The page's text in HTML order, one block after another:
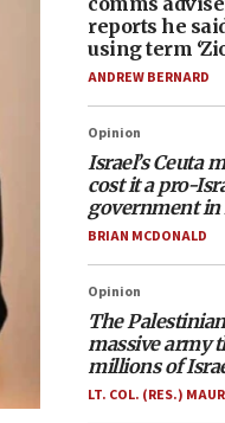
reports he
using term
ANDREW BERNARD
Opinion
Israel’s Ceuta
cost it a pro-
government in
BRIAN MCDONALD
Opinion
The
massive army
millions of
LT. COL. (RES.)